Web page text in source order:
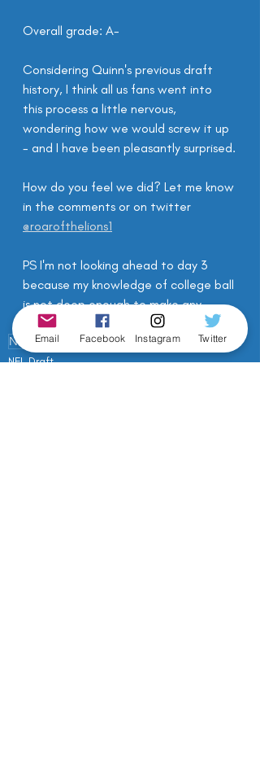
Overall grade: A-
Considering Quinn's previous draft
history, I think all us fans went into
this process a little nervous,
wondering how we would screw it up
- and I have been pleasantly surprised.
How do you feel we did? Let me know
in the comments or on twitter
@roarofthelions1
PS I'm not looking ahead to day 3
because my knowledge of college ball
is not deep enough to make any
passing comments!
NFL Draft DraftNFL Draft 2020
NFL Draft
Email Facebook Instagram Twitter